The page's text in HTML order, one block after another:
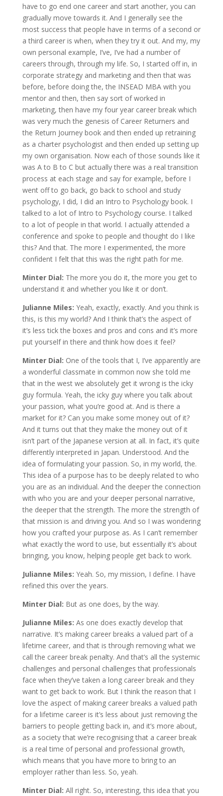
have to go end one career and start another, you can
gradually move towards it. And I generally see the
most success that people have in terms of a second or
a third career is when, when they try it out. And my, my
own personal example, I’ve, I’ve had a number of
careers through, through my life. So, I started off in, in
corporate strategy and marketing and then that was
before, before doing the, the INSEAD MBA with you
mentor and then, then say sort of worked in
marketing, then have my four year career break which
was very much the genesis of Career Returners and
the Return Journey book and then ended up retraining
as a charter psychologist and then ended up setting up
my own organisation. Now each of those sounds like it
was A to B to C but actually there was a real transition
process at each stage and say for example, before I
went off to go back, go back to school and study
psychology, I did, I did an Intro to Psychology book. I
talked to a lot of Intro to Psychology course. I talked
to a lot of people in that world. I actually attended a
conference and spoke to people and thought do I like
this? And that. The more I experimented, the more
confident I felt that this was the right path for me.
Minter Dial: The more you do it, the more you get to
understand it and whether you like it or don’t.
Julianne Miles: Yeah, exactly, exactly. And you think is
this, is this my world? And I think that’s the aspect of
it’s less tick the boxes and pros and cons and it’s more
put yourself in there and think how does it feel?
Minter Dial: One of the tools that I, I’ve apparently are
a wonderful classmate in common now she told me
that in the west we absolutely get it wrong is the icky
guy formula. Yeah, the icky guy where you talk about
your passion, what you’re good at. And is there a
market for it? Can you make some money out of it?
And it turns out that they make the money out of it
isn’t part of the Japanese version at all. In fact, it’s quite
differently interpreted in Japan. Understood. And the
idea of formulating your passion. So, in my world, the.
This idea of a purpose has to be deeply related to who
you are as an individual. And the deeper the connection
with who you are and your deeper personal narrative,
the deeper that the strength. The more the strength of
that mission is and driving you. And so I was wondering
how you crafted your purpose as. As I can’t remember
what exactly the word to use, but essentially it’s about
bringing, you know, helping people get back to work.
Julianne Miles: Yeah. So, my mission, I define. I have
refined this over the years.
Minter Dial: But as one does, by the way.
Julianne Miles: As one does exactly develop that
narrative. It’s making career breaks a valued part of a
lifetime career, and that is through removing what we
call the career break penalty. And that’s all the systemic
challenges and personal challenges that professionals
face when they’ve taken a long career break and they
want to get back to work. But I think the reason that I
love the aspect of making career breaks a valued path
for a lifetime career is it’s less about just removing the
barriers to people getting back in, and it’s more about,
as a society that we’re recognising that a career break
is a real time of personal and professional growth,
which means that you have more to bring to an
employer rather than less. So, yeah.
Minter Dial: All right. So, interesting, this idea that you